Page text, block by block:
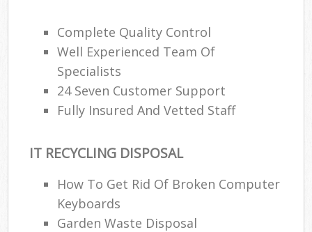
Complete Quality Control
Well Experienced Team Of
Specialists
24 Seven Customer Support
Fully Insured And Vetted Staff
IT RECYCLING DISPOSAL
How To Get Rid Of Broken Computer
Keyboards
Garden Waste Disposal